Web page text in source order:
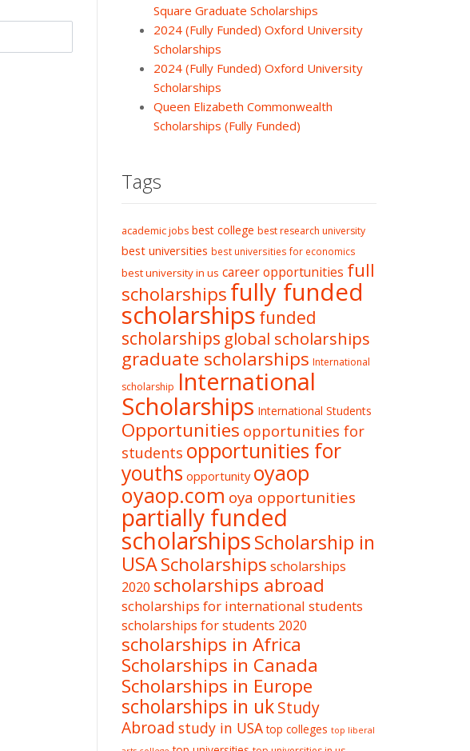
Square Graduate Scholarships
2024 (Fully Funded) Oxford University
Scholarships
2024 (Fully Funded) Oxford University
Scholarships
Queen Elizabeth Commonwealth
Scholarships (Fully Funded)
Tags
academic jobs best college best research university
best universities best universities for economics
best university in us career opportunities full
scholarshipsfully funded
scholarships funded
scholarships global scholarships
graduate scholarships International
scholarship International
Scholarships International Students
Opportunities opportunities for
students opportunities for
youths opportunity oyaop
oyaop.com oya opportunities
partially funded
scholarshipsScholarship in
USAScholarships scholarships
2020 scholarships abroad
scholarships for international students
scholarships for students 2020
scholarships in Africa
Scholarships in Canada
Scholarships in Europe
scholarships in ukStudy
Abroad study in USA top colleges top liberal